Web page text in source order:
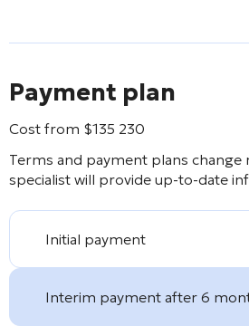
Payment plan
Cost from $135 230
Terms and payment plans change
specialist will provide up-to-date
Initial payment
Interim payment after 6